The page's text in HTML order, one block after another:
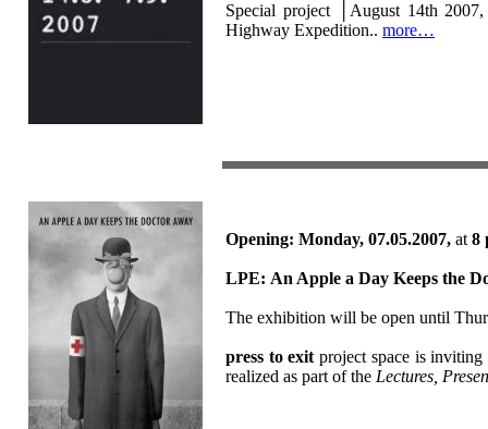
Special project │August 14th
Highway Expedition.. more…
Opening: Monday, 07.05.2007, at8
LPE: An Apple a Day Keeps the
The exhibition will be open until
press to exitproject space is
realized as part of the Lectures,